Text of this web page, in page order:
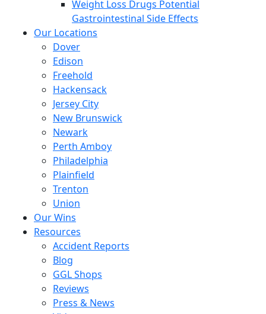
Weight Loss Drugs Potential
Gastrointestinal Side Effects
Our Locations
Dover
Edison
Freehold
Hackensack
Jersey City
New Brunswick
Newark
Perth Amboy
Philadelphia
Plainfield
Trenton
Union
Our Wins
Resources
Accident Reports
Blog
GGL Shops
Reviews
Press & News